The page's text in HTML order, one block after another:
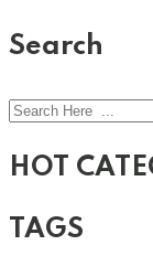
Search
HOT
TAGS